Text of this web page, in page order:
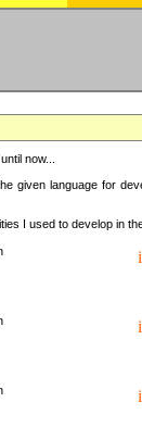
now...
given language for
I used to develop in